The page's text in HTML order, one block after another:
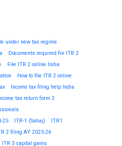
under new tax regime
Documents required for ITR 2
File ITR 2 online India
How to file ITR 2 online
Income tax filing help India
tax return form 2
25
ITR-1 (Sahaj)
ITR1
2 filing AY 2025-26
ITR 3 capital gains